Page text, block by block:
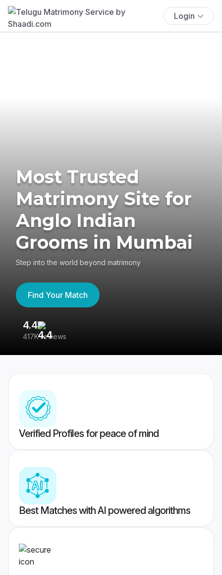
Login
Most Trusted
Matrimony Site for
Anglo Indian
Grooms in Mumbai
Step into the world beyond matrimony
Find Your Match
4.4
417K reviews
Verified Profiles for peace of mind
Best Matches with AI powered algorithms